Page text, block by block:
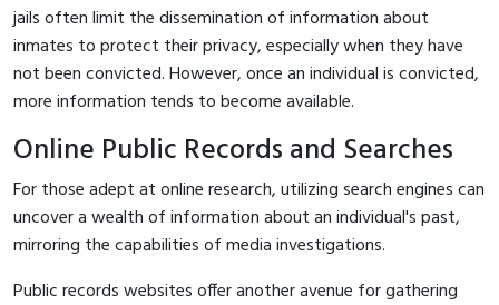
jails often limit the dissemination of information about
inmates to protect their privacy, especially when they have
not been convicted. However, once an individual is convicted,
more information tends to become available.
Online Public Records and Searches
For those adept at online research, utilizing search engines can
uncover a wealth of information about an individual's past,
mirroring the capabilities of media investigations.
Public records websites offer another avenue for gathering